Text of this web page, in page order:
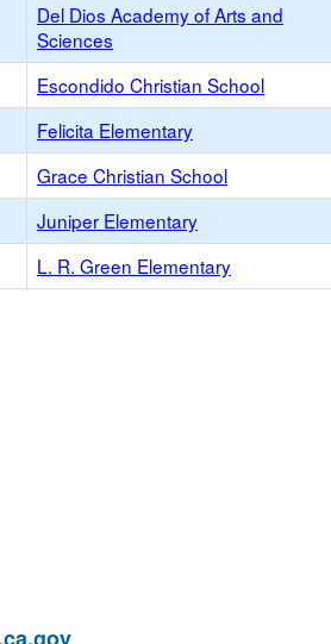
Del Dios Academy of Arts and
Sciences
Escondido Christian School
Felicita Elementary
Grace Christian School
Juniper Elementary
L. R. Green Elementary